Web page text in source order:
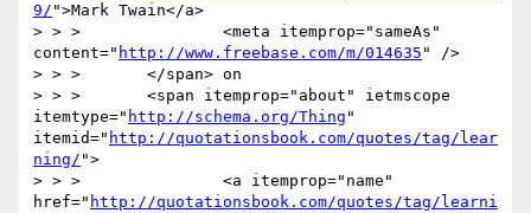
9/ ">Mark Twain</a>
> > >               <meta itemprop="sameAs"
content=" http://www.freebase.com/m/014635 " />
> > >       </span> on
> > >       <span itemprop="about" ietmscope
itemtype=" http://schema.org/Thing "
itemid=" http://quotationsbook.com/quotes/tag/lear
ning/ ">
> > >               <a itemprop="name"
href=" http://quotationsbook.com/quotes/tag/learni